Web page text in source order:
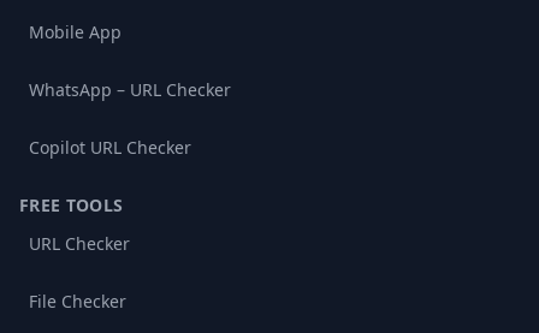
Mobile App
WhatsApp – URL Checker
Copilot URL Checker
FREE TOOLS
URL Checker
File Checker